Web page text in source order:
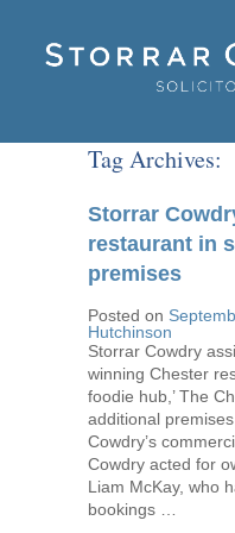
Tag Archives:
Storrar
restaurant in
premises
Posted on
Hutchinson
Storrar Cowdry
winning Chester
foodie hub,’ The
additional
Cowdry’s
Cowdry acted for
Liam McKay, who
bookings …